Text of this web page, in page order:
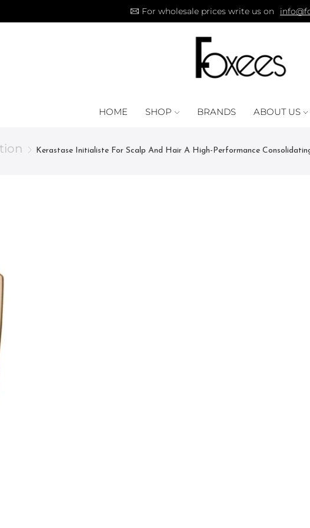
For wholesale prices write us on
HOME SHOP BRANDS ABOUT US
Kerastase Initialiste For Scalp And Hair A High-Performance